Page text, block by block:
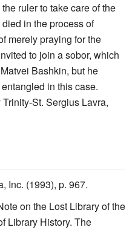
ruler to take care of the
in the process of
merely praying for the
to join a sobor, which
Bashkin, but he
in this case.
St. Sergius Lavra,
Inc. (1993), p. 967.
on the Lost Library of the
Library History. The